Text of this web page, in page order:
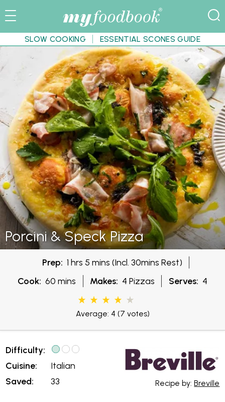
SLOW COOKING ESSENTIAL SCONES GUIDE
Porcini & Speck Pizza
Prep: 1 hrs 5 mins (Incl. 30mins Rest)
Cook: 60 mins Makes: 4 Pizzas Serves: 4
Average: 4 (7 votes)
Difficulty:
Cuisine:
Saved:
Italian
33
Recipe by:Breville